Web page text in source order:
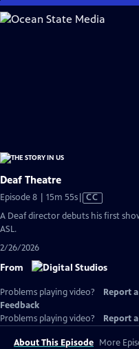
Skip
to
Deaf Theatre
Episode 8 | 15m 55sVideo
CC
A Deaf director debuts his first
ASL.
2/26/2026
From
Problems playing video? Report
Feedback
Problems playing video?
Report
About This Episode More